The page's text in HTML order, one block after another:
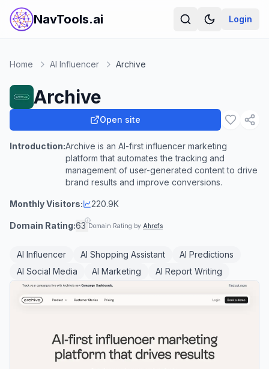
NavTools.ai Login
Home AI Influencer Archive
Archive
Open site
Introduction:Archive is an AI-first influencer marketing
platform that automates the tracking and
management of user-generated content to drive
brand results and improve conversions.
Monthly Visitors: 220.9K
Domain Rating:63 Domain Rating by Ahrefs
AI Influencer AI Shopping Assistant
AI Predictions
AI Social Media
AI Marketing AI Report Writing